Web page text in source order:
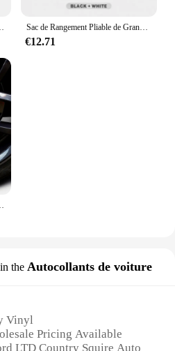
Fi.C., Ecodehors, ESCORT, Ranger Fusion Sac de Rangement Pliable de Grande Capacité pour Coffre de Voiture Ford S MAX Ranger Focus Fi.C. Mondeo Kuga Mustang Escort KA
€12.71
Focus F150 Fi.C. Ranger kt6 pièces
the Autocollants de voiture
Vinyl
Pricing Available
LTD Country Squire Auto